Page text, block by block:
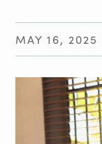
MAY 16, 2025